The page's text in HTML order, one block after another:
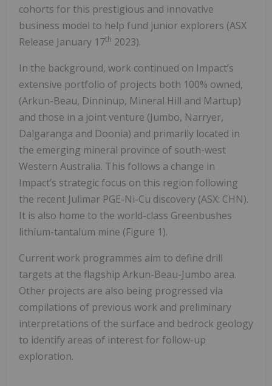
cohorts for this prestigious and innovative
business model to help fund junior explorers (ASX
Release January 17th 2023).
In the background, work continued on Impact’s
extensive portfolio of projects both 100% owned,
(Arkun-Beau, Dinninup, Mineral Hill and Martup)
and those in a joint venture (Jumbo, Narryer,
Dalgaranga and Doonia) and primarily located in
the emerging mineral province of south-west
Western Australia. This follows a change in
Impact’s strategic focus on this region following
the recent Julimar PGE-Ni-Cu discovery (ASX: CHN).
It is also home to the world-class Greenbushes
lithium-tantalum mine (Figure 1).
Current work programmes aim to define drill
targets at the flagship Arkun-Beau-Jumbo area.
Other projects are also being progressed via
compilations of previous work and preliminary
interpretations of the surface and bedrock geology
to identify areas of interest for follow-up
exploration.